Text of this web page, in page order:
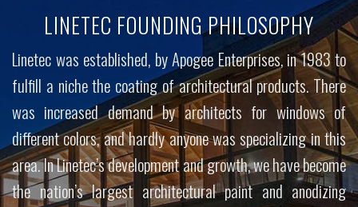
LINETEC FOUNDING PHILOSOPHY
Linetec was established, by Apogee Enterprises, in 1983 to
fulfill a niche the coating of architectural products. There
was increased demand by architects for windows of
different colors, and hardly anyone was specializing in this
area. In Linetec’s development and growth, we have become
the nation’s largest architectural paint and anodizing